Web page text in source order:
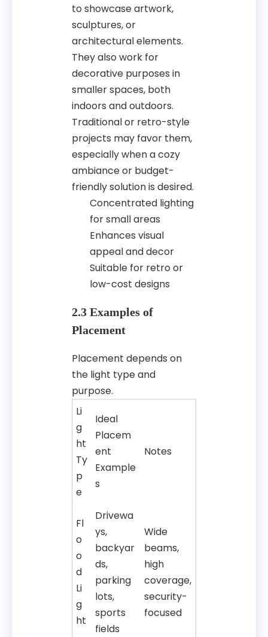
to showcase artwork,
sculptures, or
architectural elements.
They also work for
decorative purposes in
smaller spaces, both
indoors and outdoors.
Traditional or retro-style
projects may favor them,
especially when a cozy
ambiance or budget-
friendly solution is desired.
Concentrated lighting
for small areas
Enhances visual
appeal and decor
Suitable for retro or
low-cost designs
2.3 Examples of
Placement
Placement depends on
the light type and
purpose.
Li
g
ht
Ty
p
e
Ideal
Placem
ent
Example
s
Notes
Fl
o
o
d
Li
g
ht
Drivewa
ys,
backyar
ds,
parking
lots,
sports
fields
Wide
beams,
high
coverage,
security-
focused